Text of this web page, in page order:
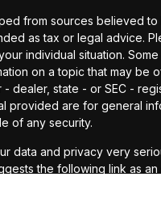
from sources believed
as tax or legal advice.
individual situation.
on a topic that may be
dealer, state - or SEC -
provided are for general
of any security.
data and privacy very
the following link as